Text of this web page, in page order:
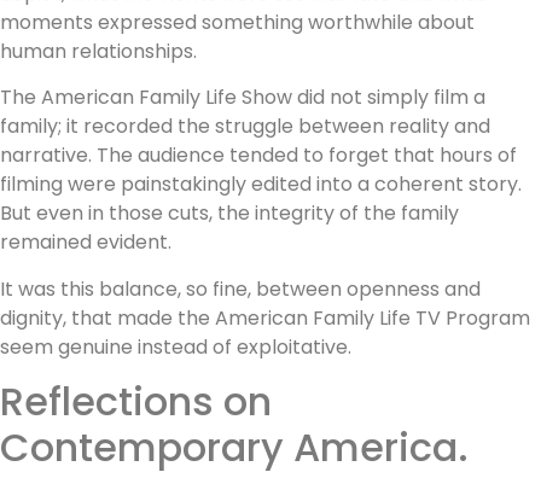
moments expressed something worthwhile about
human relationships.
The American Family Life Show did not simply film a
family; it recorded the struggle between reality and
narrative. The audience tended to forget that hours of
filming were painstakingly edited into a coherent story.
But even in those cuts, the integrity of the family
remained evident.
It was this balance, so fine, between openness and
dignity, that made the American Family Life TV Program
seem genuine instead of exploitative.
Reflections on
Contemporary America.